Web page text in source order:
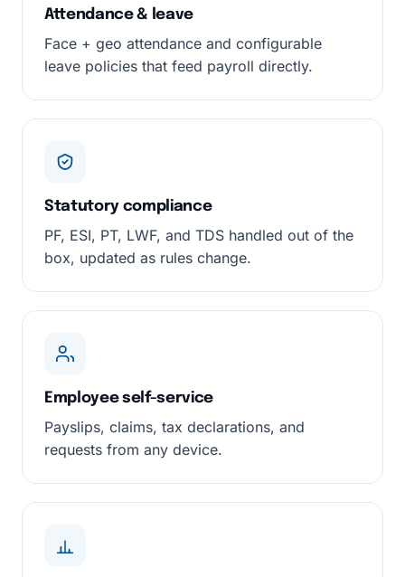
Attendance & leave
Face + geo attendance and configurable
leave policies that feed payroll directly.
Statutory compliance
PF, ESI, PT, LWF, and TDS handled out of the
box, updated as rules change.
Employee self-service
Payslips, claims, tax declarations, and
requests from any device.